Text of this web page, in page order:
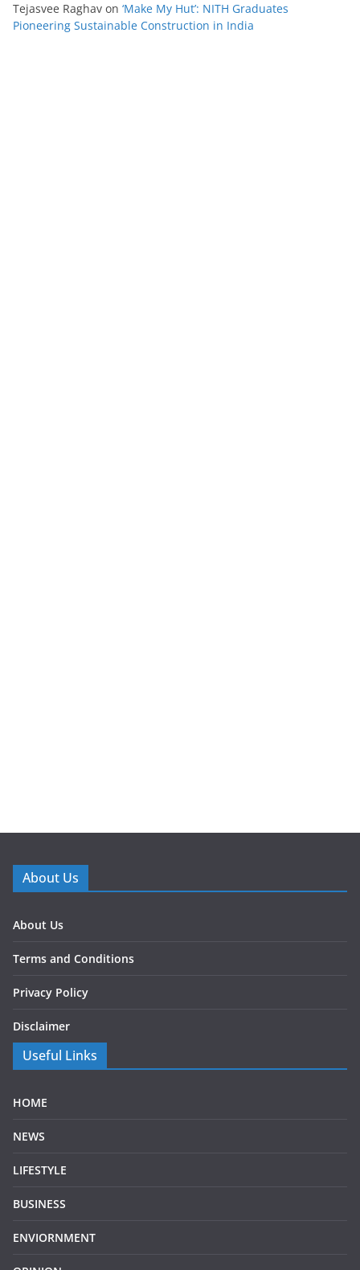
Tejasvee Raghav on ‘Make My Hut’: NITH Graduates
Pioneering Sustainable Construction in India
About Us
About Us
Terms and Conditions
Privacy Policy
Disclaimer
Useful Links
HOME
NEWS
LIFESTYLE
BUSINESS
ENVIORNMENT